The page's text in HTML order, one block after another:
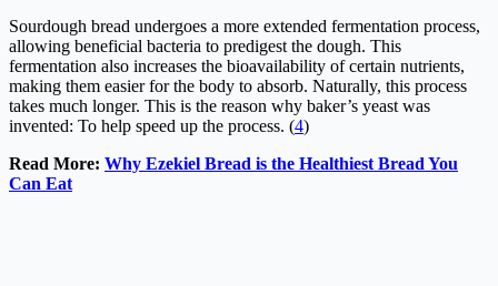
Sourdough bread undergoes a more extended fermentation process,
allowing beneficial bacteria to predigest the dough. This
fermentation also increases the bioavailability of certain nutrients,
making them easier for the body to absorb. Naturally, this process
takes much longer. This is the reason why baker’s yeast was
invented: To help speed up the process. (4)
Read More: Why Ezekiel Bread is the Healthiest Bread You
Can Eat